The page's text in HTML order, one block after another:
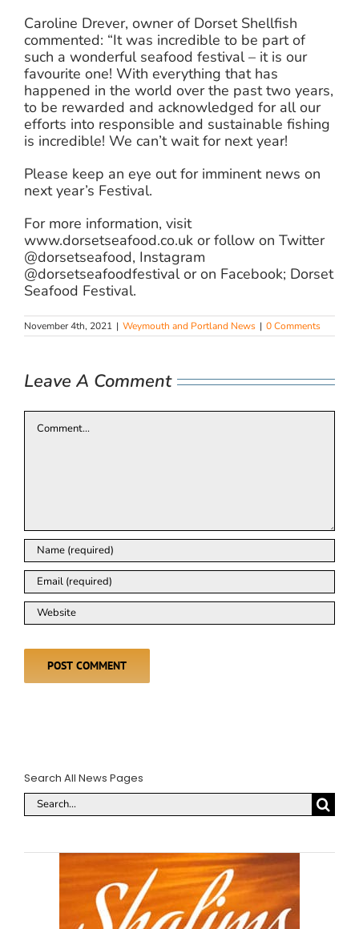
Caroline Drever, owner of Dorset Shellfish
commented: “It was incredible to be part of
such a wonderful seafood festival – it is our
favourite one! With everything that has
happened in the world over the past two years,
to be rewarded and acknowledged for all our
efforts into responsible and sustainable fishing
is incredible! We can’t wait for next year!
Please keep an eye out for imminent news on
next year’s Festival.
For more information, visit
www.dorsetseafood.co.uk or follow on Twitter
@dorsetseafood, Instagram
@dorsetseafoodfestival or on Facebook; Dorset
Seafood Festival.
November 4th, 2021 | Weymouth and Portland News | 0 Comments
Leave A Comment
Comment
Search All News Pages
Search
for: